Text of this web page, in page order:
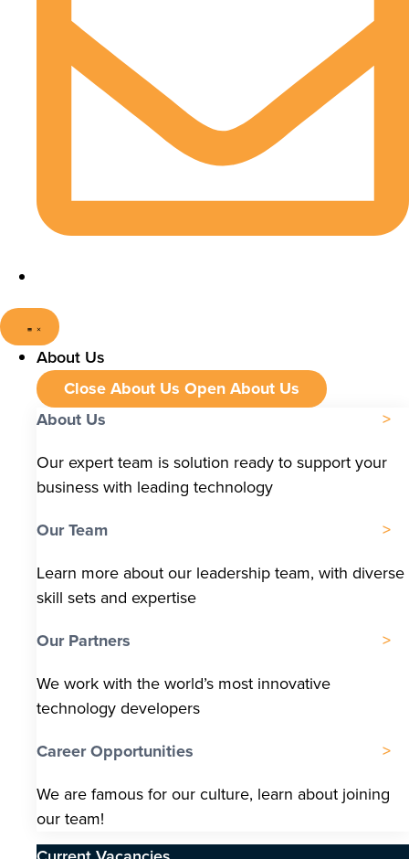
About Us
Close About Us Open About Us
About Us
Our expert team is solution ready to support your
business with leading technology
Our Team
Learn more about our leadership team, with diverse
skill sets and expertise
Our Partners
We work with the world’s most innovative
technology developers
Career Opportunities
We are famous for our culture, learn about joining
our team!